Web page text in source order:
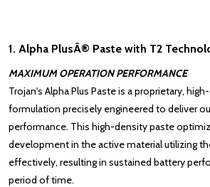
1. Alpha PlusÂ® Paste with T2
MAXIMUM OPERATION PERFORMANCE
Trojan's Alpha Plus Paste is a proprietary,
formulation precisely engineered to deliver
performance. This high-density paste
development in the active material utilizing
effectively, resulting in sustained battery
period of time.